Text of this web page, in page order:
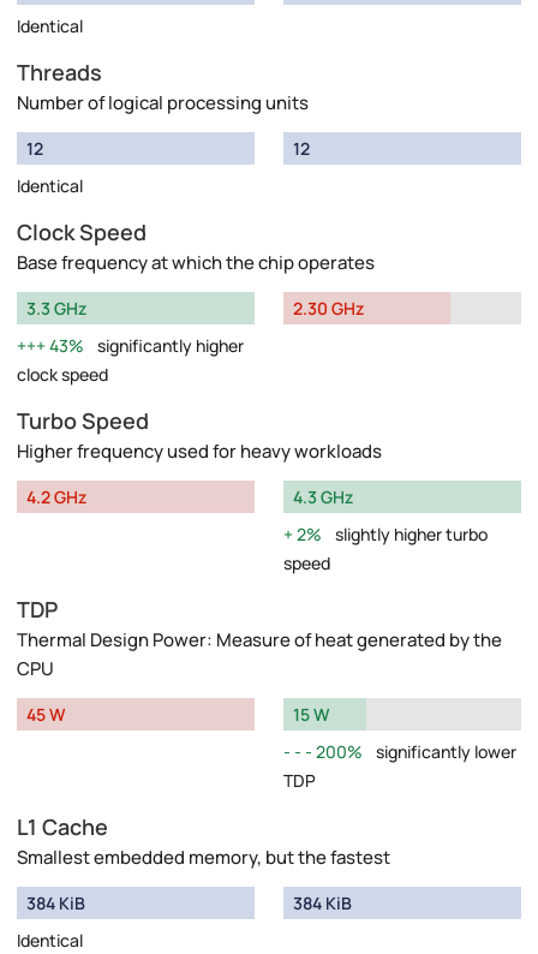
Identical
Threads
Number of logical processing units
12
Identical
12
Clock Speed
Base frequency at which the chip operates
3.3 GHz
43%
significantly higher
clock speed
2.30 GHz
Turbo Speed
Higher frequency used for heavy workloads
4.2 GHz
4.3 GHz
2%
slightly higher turbo
speed
TDP
Thermal Design Power: Measure of heat generated by the
CPU
45 W
15 W
200%
significantly lower
TDP
L1 Cache
Smallest embedded memory, but the fastest
384 KiB
Identical
384 KiB